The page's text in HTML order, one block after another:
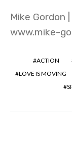
Mike Gordon
www.mike-
ACTION
LOVE IS MOVING